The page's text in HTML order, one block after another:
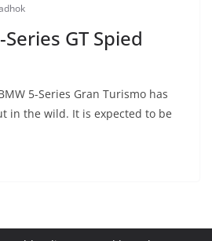
GT Spied
5-Series Gran Turismo has
in the wild. It is expected to be